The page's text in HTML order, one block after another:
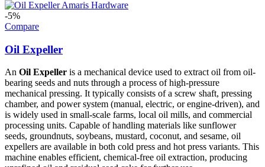
-5%
Compare
Oil Expeller
An Oil Expeller is a mechanical device used to extract oil from oil-
bearing seeds and nuts through a process of high-pressure
mechanical pressing. It typically consists of a screw shaft, pressing
chamber, and power system (manual, electric, or engine-driven), and
is widely used in small-scale farms, local oil mills, and commercial
processing units. Capable of handling materials like sunflower
seeds, groundnuts, soybeans, mustard, coconut, and sesame, oil
expellers are available in both cold press and hot press variants. This
machine enables efficient, chemical-free oil extraction, producing